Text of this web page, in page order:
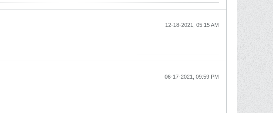
12-18-2021, 05:15 AM
06-17-2021, 09:59 PM